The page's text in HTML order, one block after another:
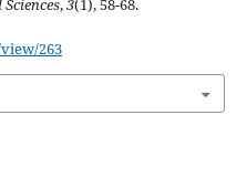
,3(1), 58-68.
263